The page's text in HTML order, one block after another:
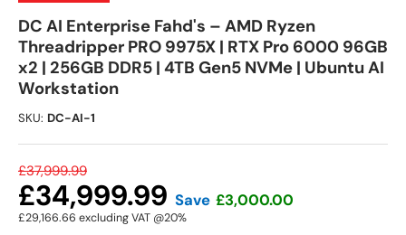
DC AI Enterprise Fahd's – AMD Ryzen
Threadripper PRO 9975X | RTX Pro 6000 96GB
x2 | 256GB DDR5 | 4TB Gen5 NVMe | Ubuntu AI
Workstation
SKU: DC-AI-1
£37,999.99
£34,999.99 Save £3,000.00
£29,166.66 excluding VAT @20%